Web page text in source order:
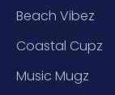
Beach Vibez
Coastal Cupz
Music Mugz